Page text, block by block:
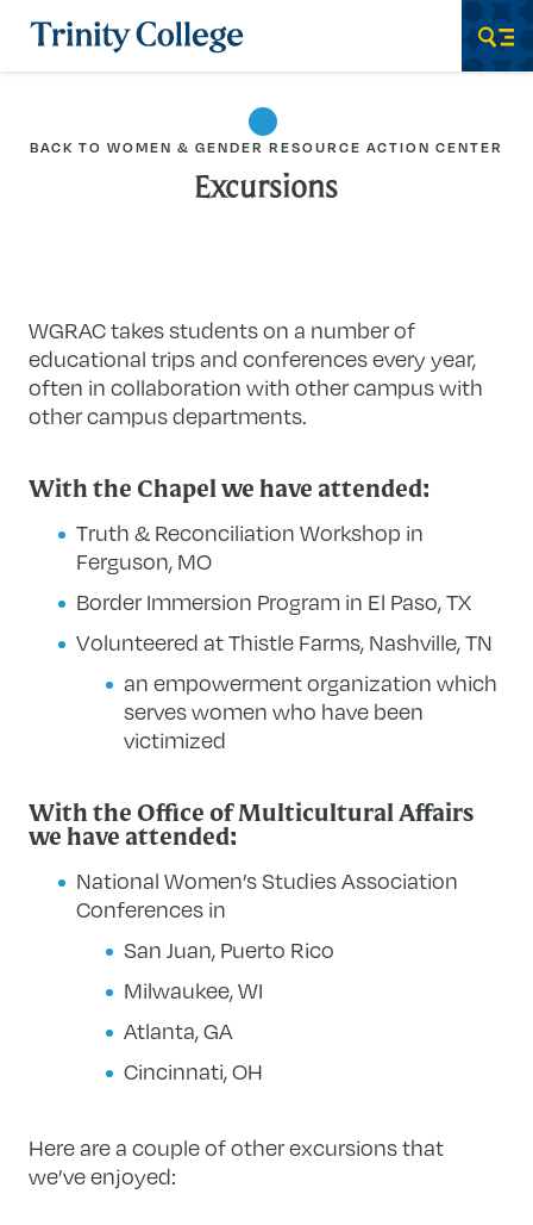
Trinity College
BACK TO WOMEN & GENDER RESOURCE ACTION CENTER
Excursions
WGRAC takes students on a number of
educational trips and conferences every year,
often in collaboration with other campus with
other campus departments.
With the Chapel we have attended:
Truth & Reconciliation Workshop in
Ferguson, MO
Border Immersion Program in El Paso, TX
Volunteered at Thistle Farms, Nashville, TN
an empowerment organization which
serves women who have been
victimized
With the Office of Multicultural Affairs
we have attended:
National Women’s Studies Association
Conferences in
San Juan, Puerto Rico
Milwaukee, WI
Atlanta, GA
Cincinnati, OH
Here are a couple of other excursions that
we’ve enjoyed: